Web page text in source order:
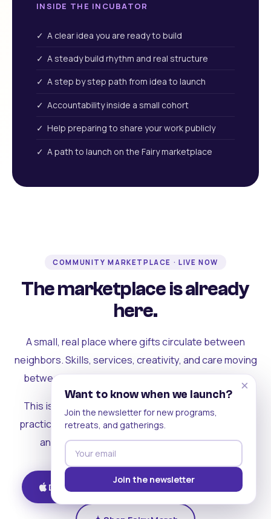
INSIDE THE INCUBATOR
✓ A clear idea you are ready to build
✓ A steady build rhythm and real structure
✓ A step by step path from idea to launch
✓ Accountability inside a small cohort
✓ Help preparing to share your work publicly
✓ A path to launch on the Fairy marketplace
COMMUNITY MARKETPLACE · LIVE NOW
The marketplace is already
here.
A small, real place where gifts circulate between
neighbors. Skills, services, creativity, and care moving
between people who can actually see each other.
This is where the rest of the ecosystem becomes
practical. Where contribution turns into a livelihood,
and the community starts holding itself up.
Download on iOS Get on Android
×
Want to know when we launch?
Join the newsletter for new programs,
retreats, and gatherings.
Join the newsletter